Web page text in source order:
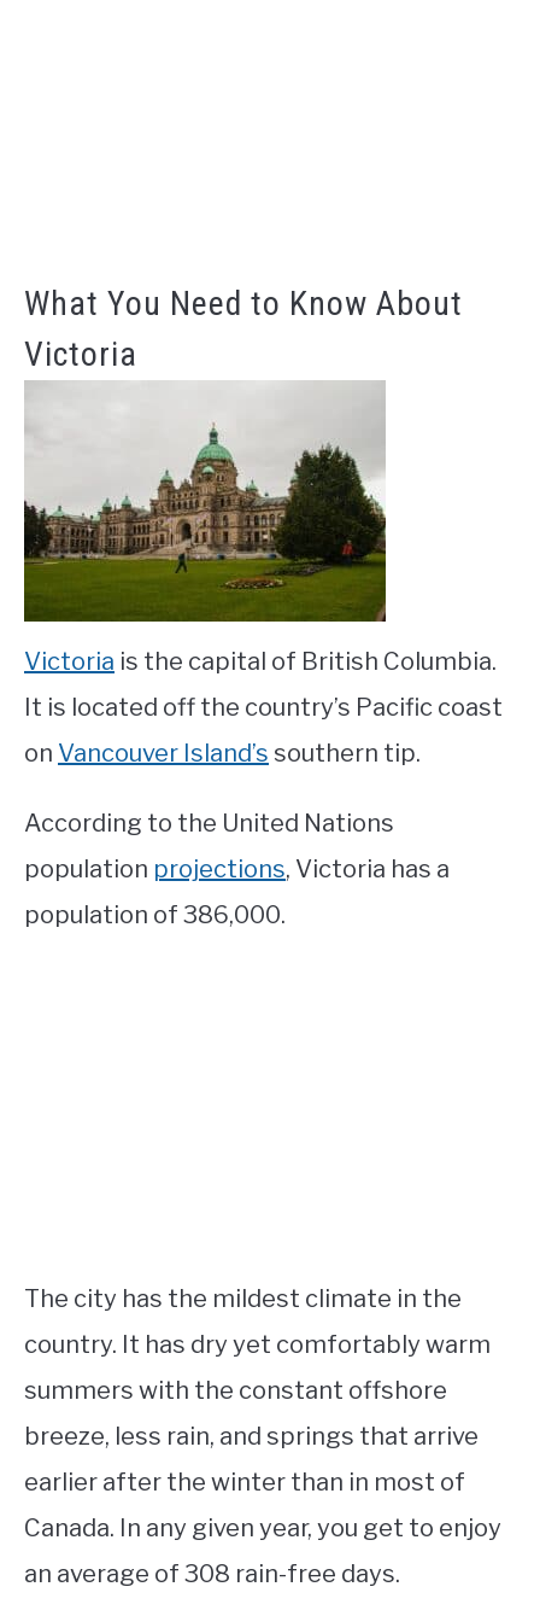
What You Need to Know About
Victoria
Victoria is the capital of British Columbia.
It is located off the country’s Pacific coast
on Vancouver Island’s southern tip.
According to the United Nations
population projections, Victoria has a
population of 386,000.
The city has the mildest climate in the
country. It has dry yet comfortably warm
summers with the constant offshore
breeze, less rain, and springs that arrive
earlier after the winter than in most of
Canada. In any given year, you get to enjoy
an average of 308 rain-free days.